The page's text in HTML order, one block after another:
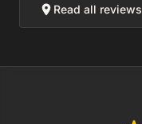
Read all